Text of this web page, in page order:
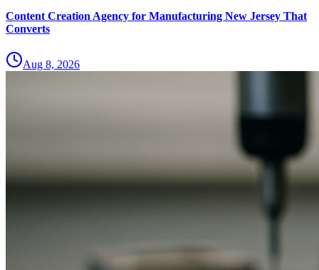
Content Creation Agency for Manufacturing New Jersey That
Converts
Aug 8, 2026